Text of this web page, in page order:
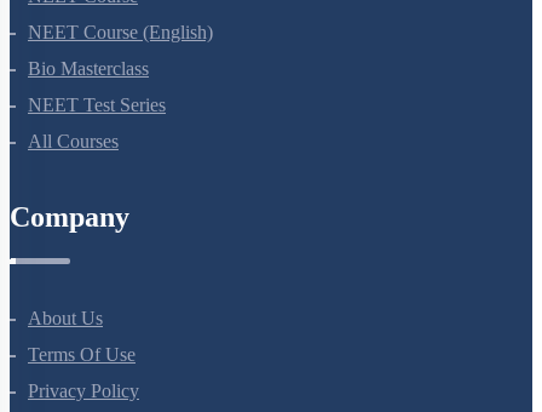
NEET Course
NEET Course (English)
Bio Masterclass
NEET Test Series
Company
About Us
Terms Of Use